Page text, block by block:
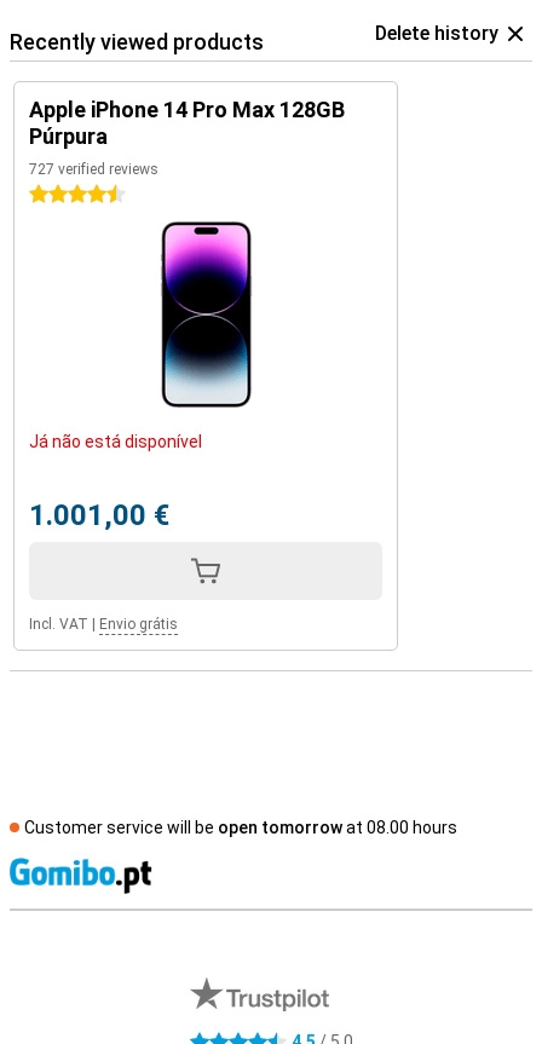
Recently viewed products Delete history
Apple iPhone 14 Pro Max 128GB
Púrpura
727 verified reviews
4.5 stars
Já não está disponível
1.001,00 €
Incl. VAT Envio grátis
Customer service will be open tomorrowat 08.00 hours